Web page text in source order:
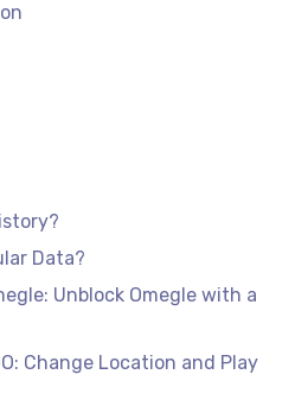
Data?
Unblock Omegle with a
Change Location and Play